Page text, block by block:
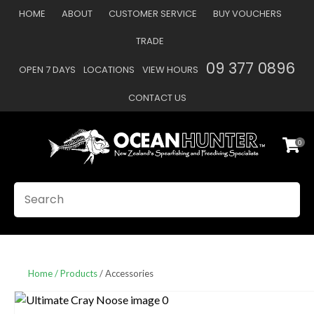
HOME ABOUT CUSTOMER SERVICE BUY VOUCHERS
TRADE
OPEN 7 DAYS LOCATIONS VIEW HOURS 09 377 0896
CONTACT US
Favourites
0
Home Products Accessories
Your
Your
CLOSE